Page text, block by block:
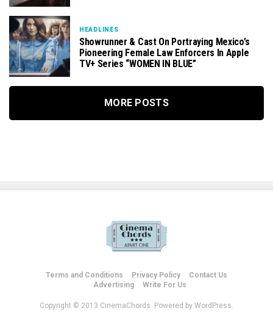
HEADLINES
Showrunner & Cast On Portraying Mexico’s
Pioneering Female Law Enforcers In Apple
TV+ Series “WOMEN IN BLUE”
MORE POSTS
Terms and Conditions Privacy Policy
Contact Us
Advertising
Write For Us
Copyright © 2013 CinemaChords. Powered by WordPress.